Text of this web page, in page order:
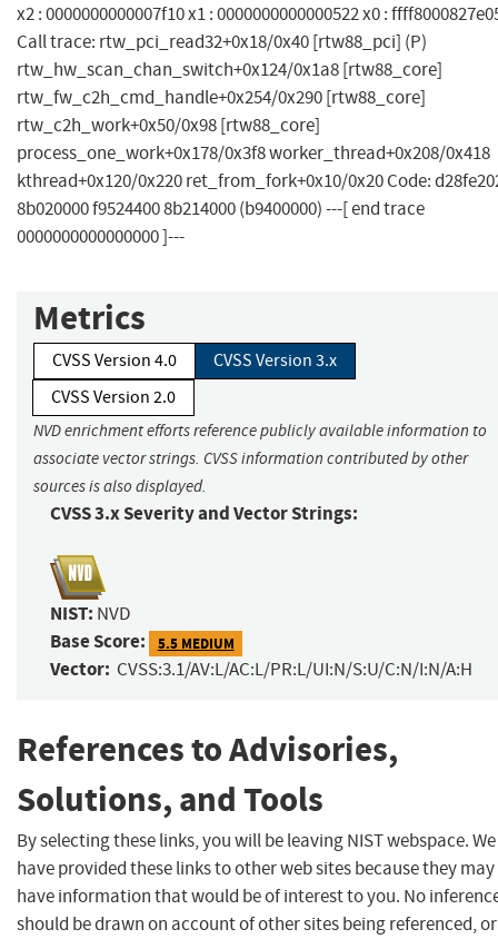
x2 : 0000000000007f10 x1 : 0000000000000522 x0 :
Call trace: rtw_pci_read32+0x18/0x40 [rtw88_pci] (P)
rtw_hw_scan_chan_switch+0x124/0x1a8 [rtw88_core]
rtw_fw_c2h_cmd_handle+0x254/0x290 [rtw88_core]
rtw_c2h_work+0x50/0x98 [rtw88_core]
process_one_work+0x178/0x3f8 worker_thread+0x208/0x418
kthread+0x120/0x220 ret_from_fork+0x10/0x20 Code:
8b020000 f9524400 8b214000 (b9400000) ---[ end trace
0000000000000000 ]---
Metrics
CVSS Version 4.0
CVSS Version 3.x
CVSS Version 2.0
NVD enrichment efforts reference publicly available information to
associate vector strings. CVSS information contributed by other
sources is also displayed.
CVSS 3.x Severity and Vector Strings:
NIST: NVD
Base Score: 5.5 MEDIUM
Vector: CVSS:3.1/AV:L/AC:L/PR:L/UI:N/S:U/C:N/I:N/A:H
References to Advisories,
Solutions, and Tools
By selecting these links, you will be leaving NIST webspace. We
have provided these links to other web sites because they may
have information that would be of interest to you. No
should be drawn on account of other sites being referenced,